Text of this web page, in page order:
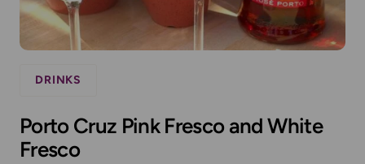
DRINKS
Porto Cruz Pink Fresco and White
Fresco